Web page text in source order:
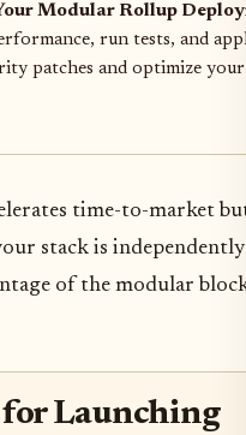
Modular Rollup
run tests, and
patches and optimize
time-to-market
stack is independently
of the modular
for Launching